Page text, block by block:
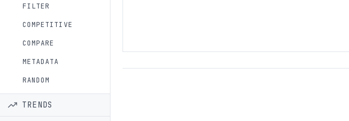
FILTER
COMPETITIVE
COMPARE
METADATA
RANDOM
TRENDS